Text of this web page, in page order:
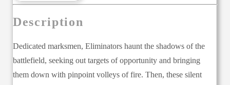
Description
Dedicated marksmen, Eliminators haunt the shadows of the
battlefield, seeking out targets of opportunity and bringing
them down with pinpoint volleys of fire. Then, these silent